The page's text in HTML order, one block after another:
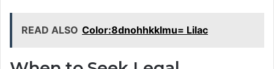
READ ALSO Color:8dnohhkklmu= Lilac